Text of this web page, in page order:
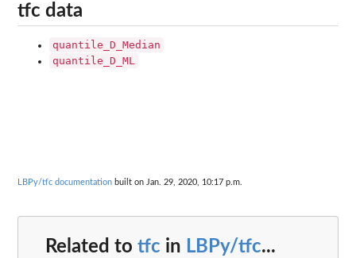
tfc data
quantile_D_Median
quantile_D_ML
LBPy/tfc documentation built on Jan. 29, 2020, 10:17 p.m.
Related to tfc in LBPy/tfc...